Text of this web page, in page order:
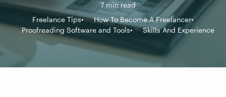
7 min read
Freelance Tips
How To Become A Freelancer
Proofreading Software and Tools
Skills And Experience